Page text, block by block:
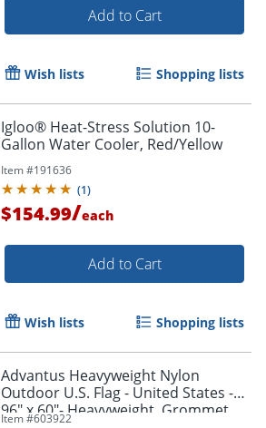
Add to Cart
Wish lists Shopping lists
Igloo® Heat-Stress Solution 10-
Gallon Water Cooler, Red/Yellow
Item #191636
(1)
$154.99/each
Add to Cart
Wish lists Shopping lists
Advantus Heavyweight Nylon
Outdoor U.S. Flag - United States -
96" x 60"- Heavyweight, Grommet,
Item #603922